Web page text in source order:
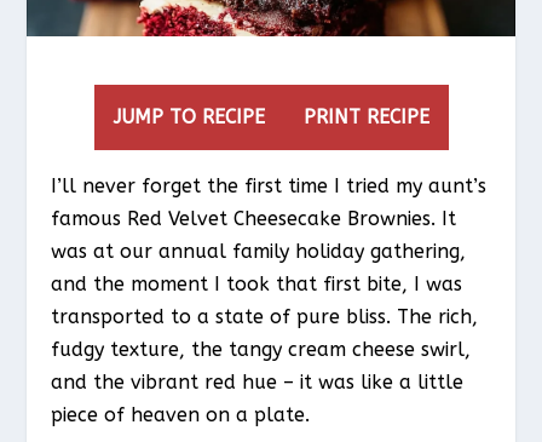
JUMP TO RECIPE PRINT RECIPE
I’ll never forget the first time I tried my aunt’s
famous Red Velvet Cheesecake Brownies. It
was at our annual family holiday gathering,
and the moment I took that first bite, I was
transported to a state of pure bliss. The rich,
fudgy texture, the tangy cream cheese swirl,
and the vibrant red hue – it was like a little
piece of heaven on a plate.